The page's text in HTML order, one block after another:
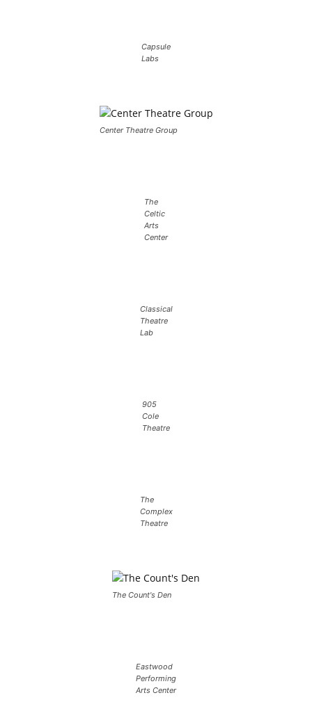
Capsule
Labs
Center Theatre Group
The
Celtic
Arts
Center
Classical
Theatre
Lab
905
Cole
Theatre
The
Complex
Theatre
The Count's Den
Eastwood
Performing
Arts Center